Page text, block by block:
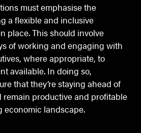
must emphasise the
a flexible and inclusive
place. This should involve
of working and engaging with
where appropriate, to
available. In doing so,
that they’re staying ahead of
productive and profitable
economic landscape.